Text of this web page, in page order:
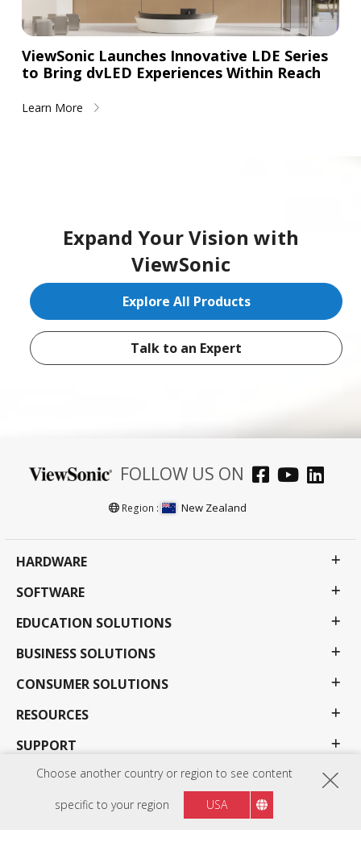
Choose another country or region to see content
specific to your region USA
ViewSonic Launches Innovative LDE Series
to Bring dvLED Experiences Within Reach
Learn More
Expand Your Vision with
ViewSonic
Explore All Products
Talk to an Expert
FOLLOW US ON
Region : New Zealand
HARDWARE
SOFTWARE
EDUCATION SOLUTIONS
BUSINESS SOLUTIONS
CONSUMER SOLUTIONS
RESOURCES
SUPPORT
COMPANY